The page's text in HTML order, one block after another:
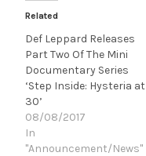
Related
Def Leppard Releases
Part Two Of The Mini
Documentary Series
‘Step Inside: Hysteria at
30’
08/08/2017
In
"Announcement/News"